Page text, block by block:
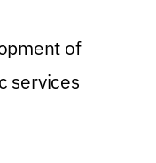
of
services